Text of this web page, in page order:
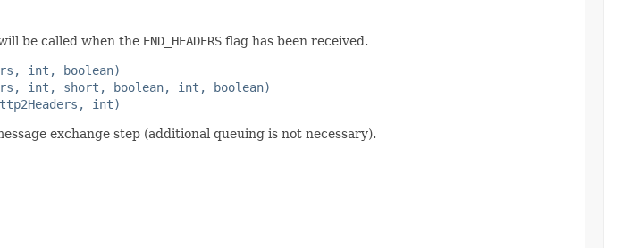
be called when the END_HEADERS flag has been received.
int, boolean)
int, short, boolean, int, boolean)
int)
exchange step (additional queuing is not necessary).